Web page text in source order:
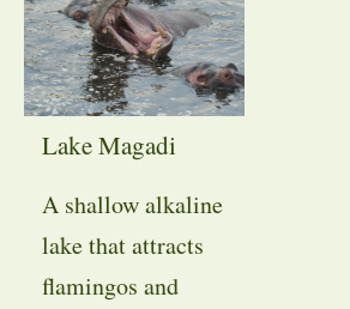
Lake Magadi
A shallow alkaline
lake that attracts
flamingos and